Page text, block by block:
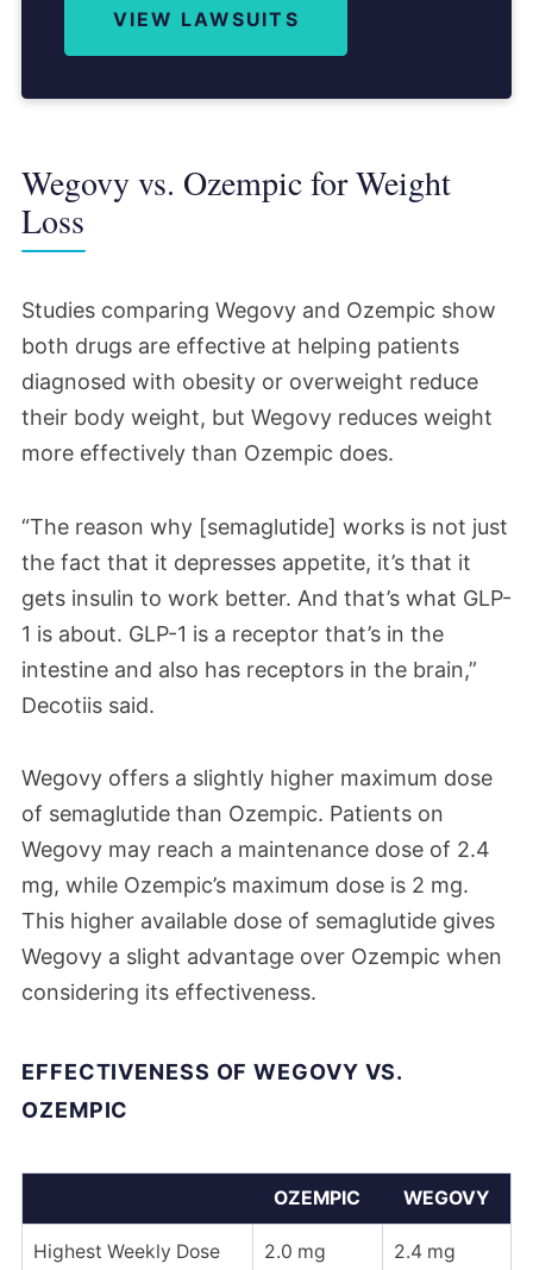
VIEW LAWSUITS
Wegovy vs. Ozempic for Weight
Loss
Studies comparing Wegovy and Ozempic show
both drugs are effective at helping patients
diagnosed with obesity or overweight reduce
their body weight, but Wegovy reduces weight
more effectively than Ozempic does.
“The reason why [semaglutide] works is not just
the fact that it depresses appetite, it’s that it
gets insulin to work better. And that’s what GLP-
1 is about. GLP-1 is a receptor that’s in the
intestine and also has receptors in the brain,”
Decotiis said.
Wegovy offers a slightly higher maximum dose
of semaglutide than Ozempic. Patients on
Wegovy may reach a maintenance dose of 2.4
mg, while Ozempic’s maximum dose is 2 mg.
This higher available dose of semaglutide gives
Wegovy a slight advantage over Ozempic when
considering its effectiveness.
EFFECTIVENESS OF WEGOVY VS.
OZEMPIC
OZEMPIC WEGOVY
Highest Weekly Dose 2.0 mg 2.4 mg